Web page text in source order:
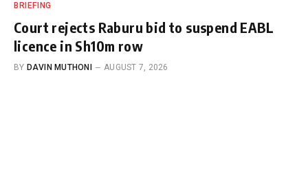
BRIEFING
Court rejects Raburu bid to suspend EABL
licence in Sh10m row
BY DAVIN MUTHONI AUGUST 7, 2026